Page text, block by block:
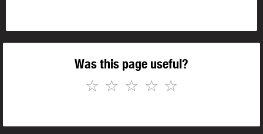
Was this page useful?
☆
☆
☆
☆
☆